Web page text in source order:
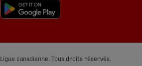
canadienne. Tous droits réservés.